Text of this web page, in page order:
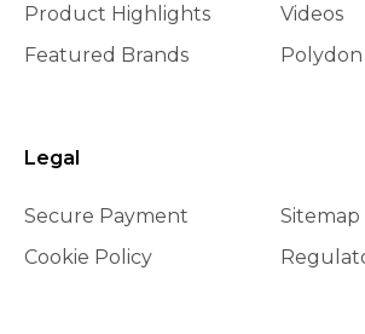
Product Highlights
Featured Brands
Videos
Legal
Secure Payment
Cookie Policy
Sitemap